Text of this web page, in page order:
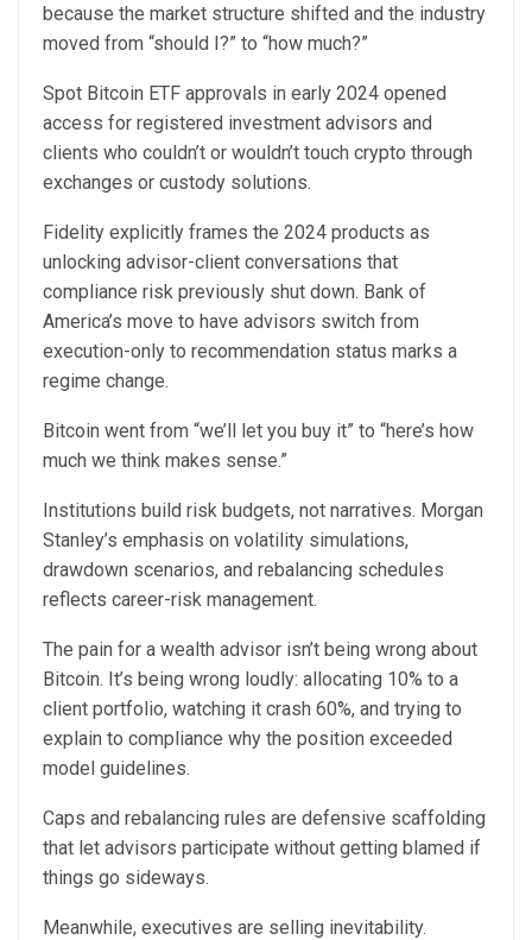
because the market structure shifted and the industry
moved from “should I?” to “how much?”
Spot Bitcoin ETF approvals in early 2024 opened
access for registered investment advisors and
clients who couldn’t or wouldn’t touch crypto through
exchanges or custody solutions.
Fidelity explicitly frames the 2024 products as
unlocking advisor-client conversations that
compliance risk previously shut down. Bank of
America’s move to have advisors switch from
execution-only to recommendation status marks a
regime change.
Bitcoin went from “we’ll let you buy it” to “here’s how
much we think makes sense.”
Institutions build risk budgets, not narratives. Morgan
Stanley’s emphasis on volatility simulations,
drawdown scenarios, and rebalancing schedules
reflects career-risk management.
The pain for a wealth advisor isn’t being wrong about
Bitcoin. It’s being wrong loudly: allocating 10% to a
client portfolio, watching it crash 60%, and trying to
explain to compliance why the position exceeded
model guidelines.
Caps and rebalancing rules are defensive scaffolding
that let advisors participate without getting blamed if
things go sideways.
Meanwhile, executives are selling inevitability.